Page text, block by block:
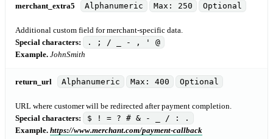
merchant_extra5 Alphanumeric Max: 250 Optional
Additional custom field for merchant-specific data.
Special characters:
. ; / _ - , ' @
Example. JohnSmith
return_url Alphanumeric Max: 400 Optional
URL where customer will be redirected after payment completion.
Special characters:
$ ! = ? # & - _ / : .
Example. https://www.merchant.com/payment-callback